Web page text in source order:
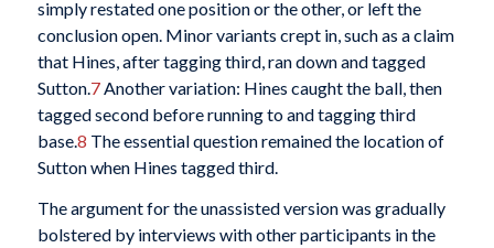
simply restated one position or the other, or left the
conclusion open. Minor variants crept in, such as a claim
that Hines, after tagging third, ran down and tagged
Sutton.7Another variation: Hines caught the ball, then
tagged second before running to and tagging third
base.8 The essential question remained the location of
Sutton when Hines tagged third.
The argument for the unassisted version was gradually
bolstered by interviews with other participants in the